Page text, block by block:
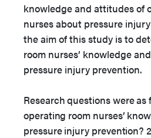
knowledge and attitudes of
nurses about pressure
the aim of this study is to
room nurses’ knowledge
pressure injury prevention.
Research questions were as
operating room nurses’
pressure injury prevention?